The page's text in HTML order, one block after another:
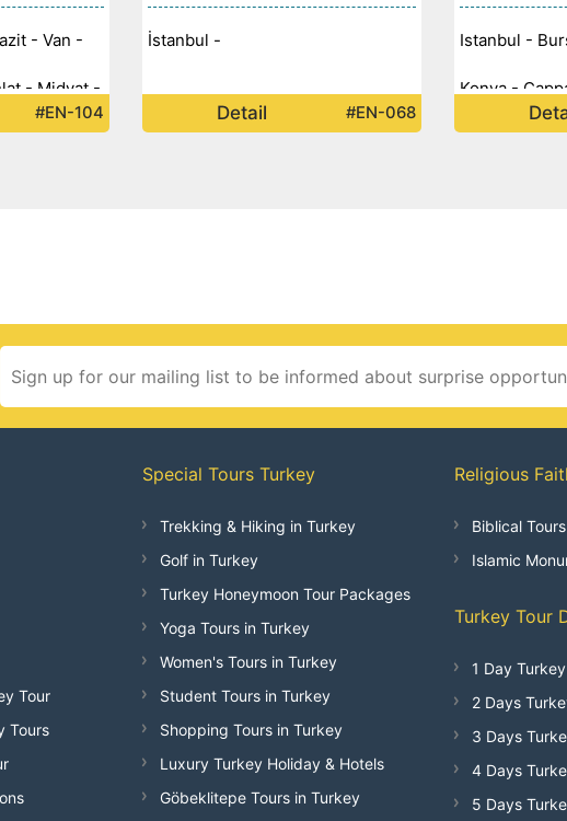
- Van -
- Midyat -
#EN-104
İstanbul -
Detail #EN-068
Istanbul -
Konya -
Tour
Tours
Special Tours Turkey
Trekking & Hiking in Turkey
Golf in Turkey
Turkey Honeymoon Tour Packages
Yoga Tours in Turkey
Women's Tours in Turkey
Student Tours in Turkey
Shopping Tours in Turkey
Luxury Turkey Holiday & Hotels
Göbeklitepe Tours in Turkey
Religious
Biblical
Islamic
Turkey Tour
1 Day
2 Days
3 Days
4 Days
5 Days